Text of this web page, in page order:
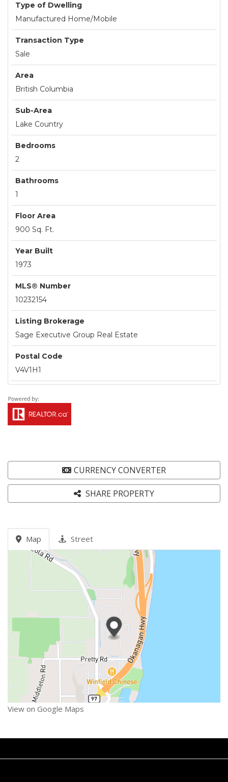
Type of Dwelling
Manufactured Home/Mobile
Transaction Type
Sale
Area
British Columbia
Sub-Area
Lake Country
Bedrooms
2
Bathrooms
1
Floor Area
900 Sq. Ft.
Year Built
1973
MLS® Number
10232154
Listing Brokerage
Sage Executive Group Real Estate
Postal Code
V4V1H1
CURRENCY CONVERTER
SHARE PROPERTY
Map Street
View on Google Maps